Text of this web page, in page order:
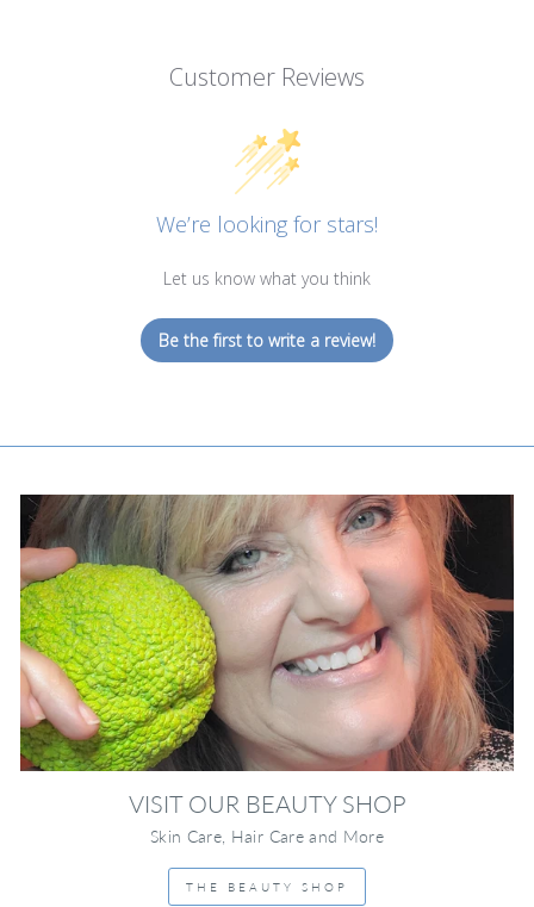
Customer Reviews
We’re looking for stars!
Let us know what you think
Be the first to write a review!
VISIT OUR BEAUTY SHOP
Skin Care, Hair Care and More
THE BEAUTY SHOP